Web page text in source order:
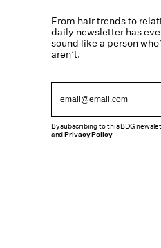
From hair trends to
daily newsletter has
sound like a person
aren’t.
By subscribing to this BDG
andPrivacy Policy